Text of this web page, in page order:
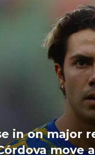
in on major
move